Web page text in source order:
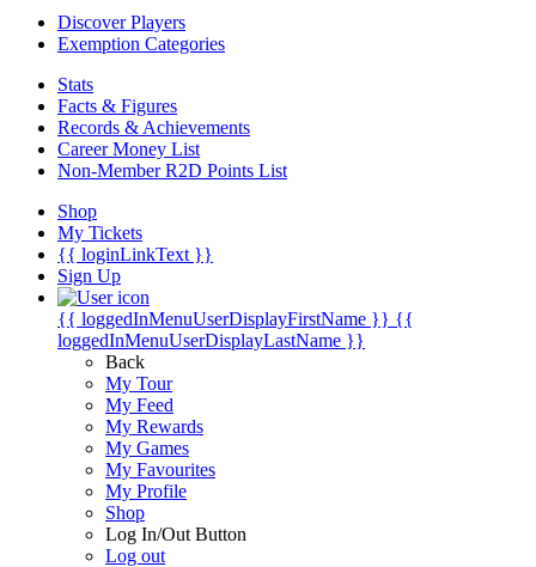
Discover Players
Exemption Categories
Stats
Facts & Figures
Records & Achievements
Career Money List
Non-Member R2D Points List
Shop
My Tickets
{{ loginLinkText }}
Sign Up
{{ loggedInMenuUserDisplayFirstName }} {{
loggedInMenuUserDisplayLastName }}
Back
My Tour
My Feed
My Rewards
My Games
My Favourites
My Profile
Shop
Log In/Out Button
Log out